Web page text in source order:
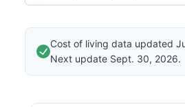
Cost of living data updated
Next update Sept. 30, 2026.